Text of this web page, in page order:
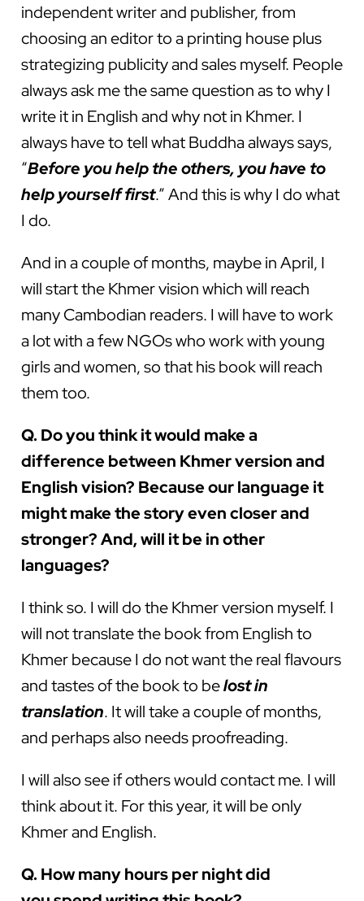
independent writer and publisher, from
choosing an editor to a printing house plus
strategizing publicity and sales myself. People
always ask me the same question as to why I
write it in English and why not in Khmer. I
always have to tell what Buddha always says,
“Before you help the others, you have to
help yourself first.” And this is why I do what
I do.
And in a couple of months, maybe in April, I
will start the Khmer vision which will reach
many Cambodian readers. I will have to work
a lot with a few NGOs who work with young
girls and women, so that his book will reach
them too.
Q. Do you think it would make a
difference between Khmer version and
English vision? Because our language it
might make the story even closer and
stronger? And, will it be in other
languages?
I think so. I will do the Khmer version myself. I
will not translate the book from English to
Khmer because I do not want the real flavours
and tastes of the book to belost in
translation. It will take a couple of months,
and perhaps also needs proofreading.
I will also see if others would contact me. I will
think about it. For this year, it will be only
Khmer and English.
Q. How many hours per night did